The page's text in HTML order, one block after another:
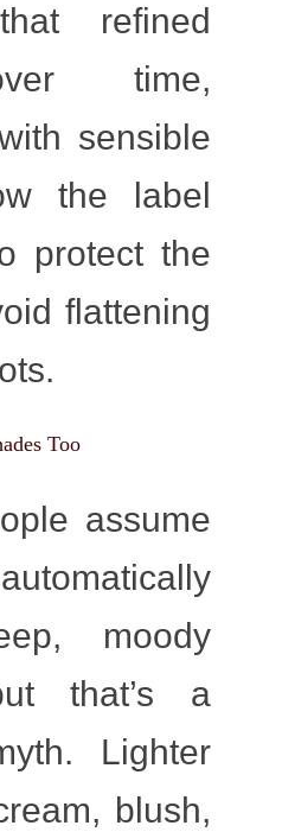
refined
time,
sensible
the label
protect the
flattening
Too
assume
moody
that’s a
Lighter
blush,